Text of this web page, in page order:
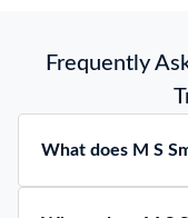
Frequently
What does M S